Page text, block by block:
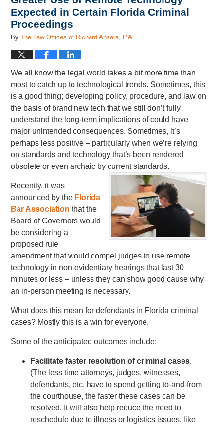
Expected in Certain Florida Criminal
Proceedings
ByThe Law Offices of Richard Ansara, P.A.
We all know the legal world takes a bit more time than
most to catch up to technological trends. Sometimes, this
is a good thing; developing policy, procedure, and law on
the basis of brand new tech that we still don’t fully
understand the long-term implications of could have
major unintended consequences. Sometimes, it’s
perhaps less positive – particularly when we’re relying
on standards and technology that’s been rendered
obsolete or even archaic by current standards.
Recently, it was
announced by the Florida
Bar Association that the
Board of Governors would
be considering a
proposed rule
amendment that would compel judges to use remote
technology in non-evidentiary hearings that last 30
minutes or less – unless they can show good cause why
an in-person meeting is necessary.
What does this mean for defendants in Florida criminal
cases? Mostly this is a win for everyone.
Some of the anticipated outcomes include:
Facilitate faster resolution of criminal cases.
(The less time attorneys, judges, witnesses,
defendants, etc. have to spend getting to-and-from
the courthouse, the faster these cases can be
resolved. It will also help reduce the need to
reschedule due to illness or logistics issues, like